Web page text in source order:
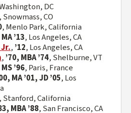
DC
, Snowmass, CO
, Menlo Park, California
’13, Los Angeles, CA
, ’12, Los Angeles, CA
, ’70, MBA ’74, Shelburne, VT
’96, Paris, France
MA ’01, JD ’05, Los
, Stanford, California
MBA ’88, San Francisco, CA